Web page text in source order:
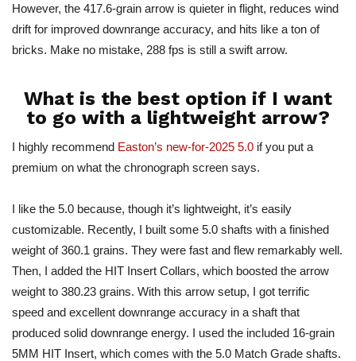
However, the 417.6-grain arrow is quieter in flight, reduces wind
drift for improved downrange accuracy, and hits like a ton of
bricks. Make no mistake, 288 fps is still a swift arrow.
What is the best option if I want
to go with a lightweight arrow?
I highly recommend Easton’s new-for-2025 5.0 if you put a
premium on what the chronograph screen says.
I like the 5.0 because, though it’s lightweight, it’s easily
customizable. Recently, I built some 5.0 shafts with a finished
weight of 360.1 grains. They were fast and flew remarkably well.
Then, I added the HIT Insert Collars, which boosted the arrow
weight to 380.23 grains. With this arrow setup, I got terrific
speed and excellent downrange accuracy in a shaft that
produced solid downrange energy. I used the included 16-grain
5MM HIT Insert, which comes with the 5.0 Match Grade shafts.